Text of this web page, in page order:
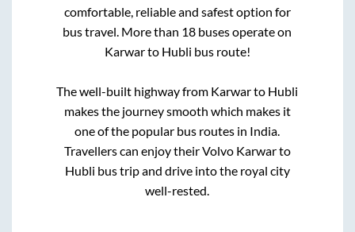
comfortable, reliable and safest option for
bus travel. More than 18 buses operate on
Karwarto Hubli bus route!
The well-built highway from Karwarto Hubli
makes the journey smooth which makes it
one of the popular bus routes in India.
Travellers can enjoy their Volvo Karwarto
Hubli bus trip and drive into the royal city
well-rested.